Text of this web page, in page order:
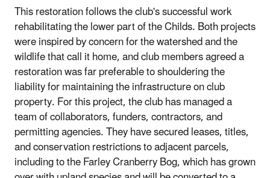
This restoration follows the club's successful work
rehabilitating the lower part of the Childs. Both projects
were inspired by concern for the watershed and the
wildlife that call it home, and club members agreed a
restoration was far preferable to shouldering the
liability for maintaining the infrastructure on club
property. For this project, the club has managed a
team of collaborators, funders, contractors, and
permitting agencies. They have secured leases, titles,
and conservation restrictions to adjacent parcels,
including to the Farley Cranberry Bog, which has grown